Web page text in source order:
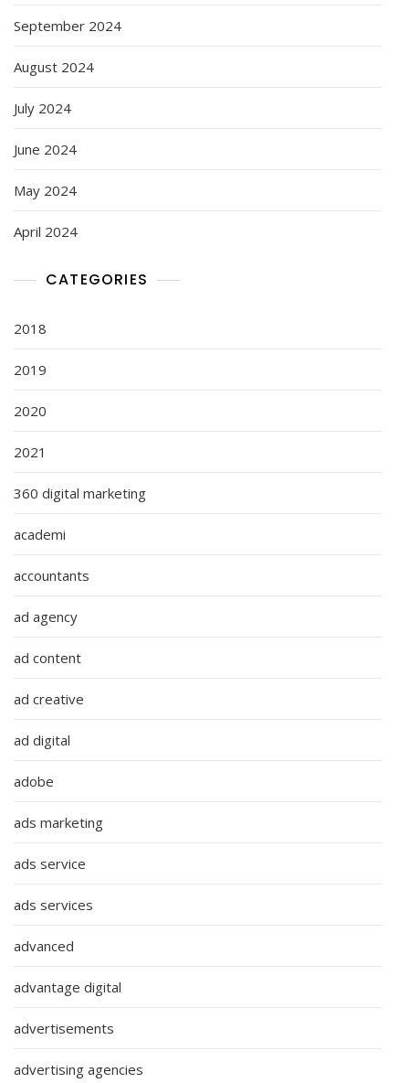
September 2024
August 2024
July 2024
June 2024
May 2024
April 2024
CATEGORIES
2018
2019
2020
2021
360 digital marketing
academi
accountants
ad agency
ad content
ad creative
ad digital
adobe
ads marketing
ads service
ads services
advanced
advantage digital
advertisements
advertising agencies